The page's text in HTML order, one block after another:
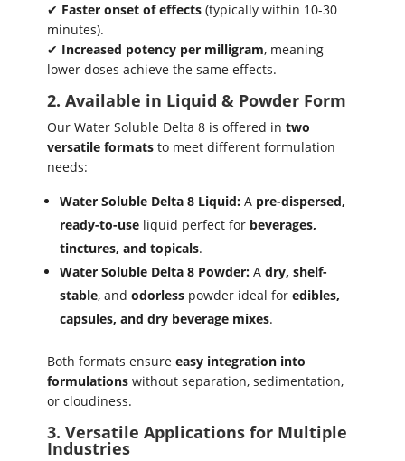
✔ Faster onset of effects (typically within 10-30
minutes).
✔ Increased potency per milligram, meaning
lower doses achieve the same effects.
2. Available in Liquid & Powder Form
Our Water Soluble Delta 8 is offered intwo
versatile formats to meet different formulation
needs:
Water Soluble Delta 8 Liquid: A pre-dispersed,
ready-to-use liquid perfect for beverages,
tinctures, and topicals.
Water Soluble Delta 8 Powder: Adry, shelf-
stable, andodorless powder ideal foredibles,
capsules, and dry beverage mixes.
Both formats ensureeasy integration into
formulations without separation, sedimentation,
or cloudiness.
3. Versatile Applications for Multiple
Industries